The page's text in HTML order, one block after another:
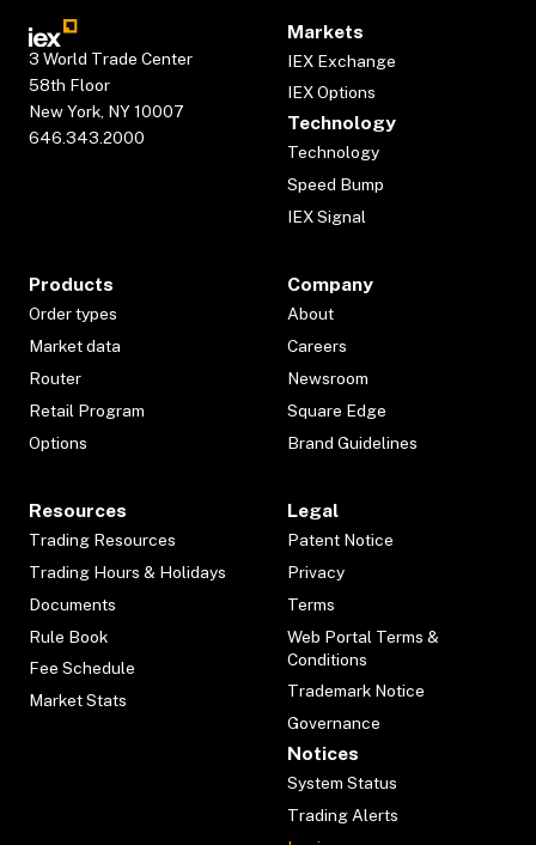
3 World Trade Center
58th Floor
New York, NY 10007
646.343.2000
Markets
IEX Exchange
IEX Options
Technology
Technology
Speed Bump
IEX Signal
Products
Order types
Market data
Router
Retail Program
Options
Company
About
Careers
Newsroom
Square Edge
Brand Guidelines
Resources
Trading Resources
Trading Hours & Holidays
Documents
Rule Book
Fee Schedule
Market Stats
Legal
Patent Notice
Privacy
Terms
Web Portal Terms &
Conditions
Trademark Notice
Governance
Notices
System Status
Trading Alerts